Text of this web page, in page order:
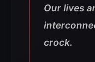
Our lives
crock.